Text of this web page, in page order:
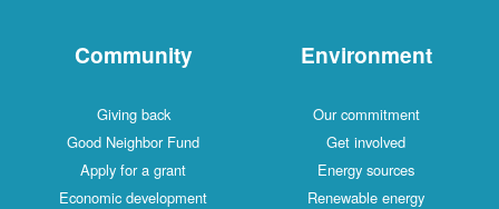
Community
Giving back
Good Neighbor Fund
Apply for a grant
Economic development
Environment
Our commitment
Get involved
Energy sources
Renewable energy